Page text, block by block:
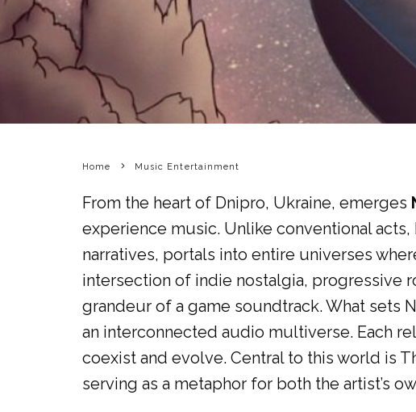
Home Music Entertainment
From the heart of Dnipro, Ukraine, emerges
experience music. Unlike conventional
narratives, portals into entire universes
intersection of indie nostalgia, progressive
grandeur of a game soundtrack. What sets
an interconnected audio multiverse. Each
coexist and evolve. Central to this world is
serving as a metaphor for both the artist’s